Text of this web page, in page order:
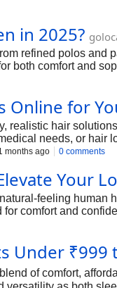
in 2025?
refined polos
both comfort and
Online for
realistic hair
needs, or hair
months ago 0 comments
Your
feeling
comfort and
Under ₹999
of comfort,